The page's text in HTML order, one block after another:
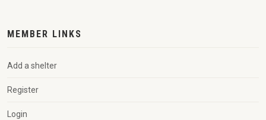
MEMBER LINKS
Add a shelter
Register
Login